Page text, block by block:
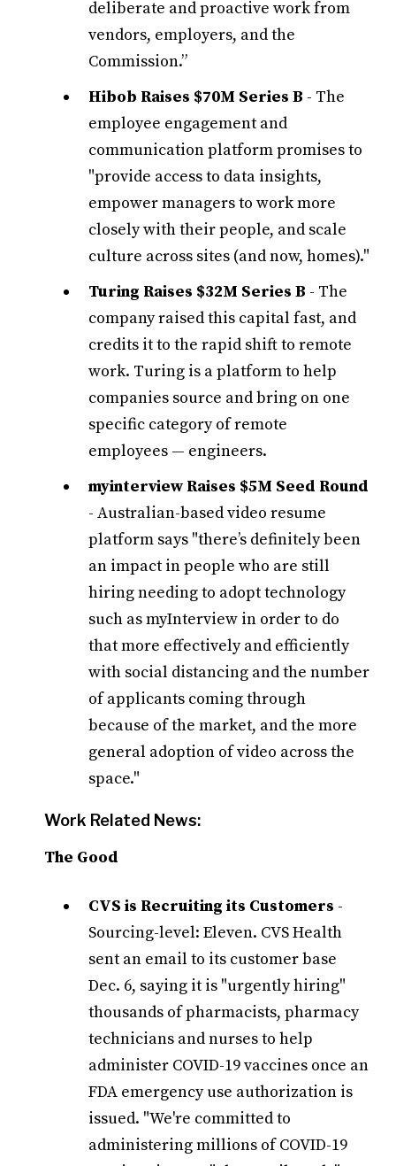
deliberate and proactive work from
vendors, employers, and the
Commission.”
Hibob Raises $70M Series B - The
employee engagement and
communication platform promises to
"provide access to data insights,
empower managers to work more
closely with their people, and scale
culture across sites (and now, homes)."
Turing Raises $32M Series B - The
company raised this capital fast, and
credits it to the rapid shift to remote
work. Turing is a platform to help
companies source and bring on one
specific category of remote
employees — engineers.
myinterview Raises $5M Seed Round
- Australian-based video resume
platform says "there’s definitely been
an impact in people who are still
hiring needing to adopt technology
such as myInterview in order to do
that more effectively and efficiently
with social distancing and the number
of applicants coming through
because of the market, and the more
general adoption of video across the
space."
Work Related News:
The Good
CVS is Recruiting its Customers -
Sourcing-level: Eleven. CVS Health
sent an email to its customer base
Dec. 6, saying it is "urgently hiring"
thousands of pharmacists, pharmacy
technicians and nurses to help
administer COVID-19 vaccines once an
FDA emergency use authorization is
issued. "We're committed to
administering millions of COVID-19